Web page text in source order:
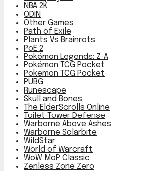
NBA 2K
ODIN
Other Games
Path of Exile
Plants Vs Brainrots
PoE 2
Pokémon Legends: Z-A
Pokémon TCG Pocket
Pokemon TCG Pocket
PUBG
Runescape
Skull and Bones
The ElderScrolls Online
Toilet Tower Defense
Warborne Above Ashes
Warborne Solarbite
WildStar
World of Warcraft
WoW MoP Classic
Zenless Zone Zero